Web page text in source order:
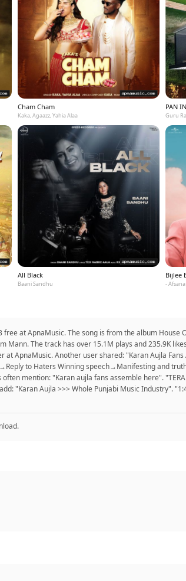
Cham Cham
Kaka, Agaazz, Yahia Alaa
PAN
Guru
All Black
Baani Sandhu
Bijlee
-
at ApnaMusic. The song is from the album House
The track has over 15.1M plays and 235.9K
at ApnaMusic. Another user shared: "Karan Aujla
to Haters Winning speech→Manifesting and
mention: "Karan aujla fans assemble here". "TERA
"Karan Aujla >>> Whole Punjabi Music Industry".